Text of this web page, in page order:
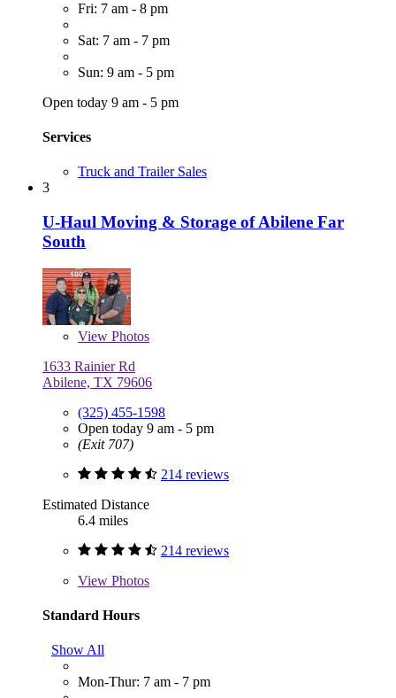
Fri: 7 am - 8 pm
Sat: 7 am - 7 pm
Sun: 9 am - 5 pm
Open today 9 am - 5 pm
Services
Truck and Trailer Sales
3
U-Haul Moving & Storage of Abilene Far
South
View Photos
1633 Rainier Rd
Abilene, TX 79606
(325) 455-1598
Open today 9 am - 5 pm
(Exit 707)
214 reviews
Estimated Distance
6.4 miles
214 reviews
View Photos
Standard Hours
Show All
Mon-Thur: 7 am - 7 pm